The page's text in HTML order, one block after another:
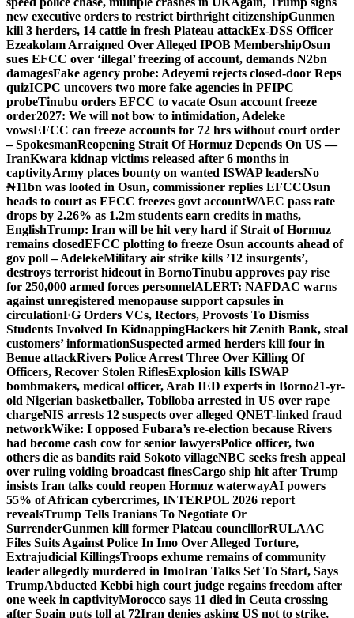
new executive orders to restrict birthright citizenshipGunmen
kill 3 herders, 14 cattle in fresh Plateau attackEx-DSS Officer
Ezeakolam Arraigned Over Alleged IPOB MembershipOsun
sues EFCC over ‘illegal’ freezing of account, demands N2bn
damagesFake agency probe: Adeyemi rejects closed-door Reps
quizICPC uncovers two more fake agencies in PFIPC
probeTinubu orders EFCC to vacate Osun account freeze
order2027: We will not bow to intimidation, Adeleke
vowsEFCC can freeze accounts for 72 hrs without court order
– SpokesmanReopening Strait Of Hormuz Depends On US —
IranKwara kidnap victims released after 6 months in
captivityArmy places bounty on wanted ISWAP leadersNo
₦11bn was looted in Osun, commissioner replies EFCCOsun
heads to court as EFCC freezes govt accountWAEC pass rate
drops by 2.26% as 1.2m students earn credits in maths,
EnglishTrump: Iran will be hit very hard if Strait of Hormuz
remains closedEFCC plotting to freeze Osun accounts ahead of
gov poll – AdelekeMilitary air strike kills ’12 insurgents’,
destroys terrorist hideout in BornoTinubu approves pay rise
for 250,000 armed forces personnelALERT: NAFDAC warns
against unregistered menopause support capsules in
circulationFG Orders VCs, Rectors, Provosts To Dismiss
Students Involved In KidnappingHackers hit Zenith Bank, steal
customers’ informationSuspected armed herders kill four in
Benue attackRivers Police Arrest Three Over Killing Of
Officers, Recover Stolen RiflesExplosion kills ISWAP
bombmakers, medical officer, Arab IED experts in Borno21-yr-
old Nigerian basketballer, Tobiloba arrested in US over rape
chargeNIS arrests 12 suspects over alleged QNET-linked fraud
networkWike: I opposed Fubara’s re-election because Rivers
had become cash cow for senior lawyersPolice officer, two
others die as bandits raid Sokoto villageNBC seeks fresh appeal
over ruling voiding broadcast finesCargo ship hit after Trump
insists Iran talks could reopen Hormuz waterwayAI powers
55% of African cybercrimes, INTERPOL 2026 report
revealsTrump Tells Iranians To Negotiate Or
SurrenderGunmen kill former Plateau councillorRULAAC
Files Suits Against Police In Imo Over Alleged Torture,
Extrajudicial KillingsTroops exhume remains of community
leader allegedly murdered in ImoIran Talks Set To Start, Says
TrumpAbducted Kebbi high court judge regains freedom after
one week in captivityMorocco says 11 died in Ceuta crossing
after Spain puts toll at 72Iran denies asking US not to strike,